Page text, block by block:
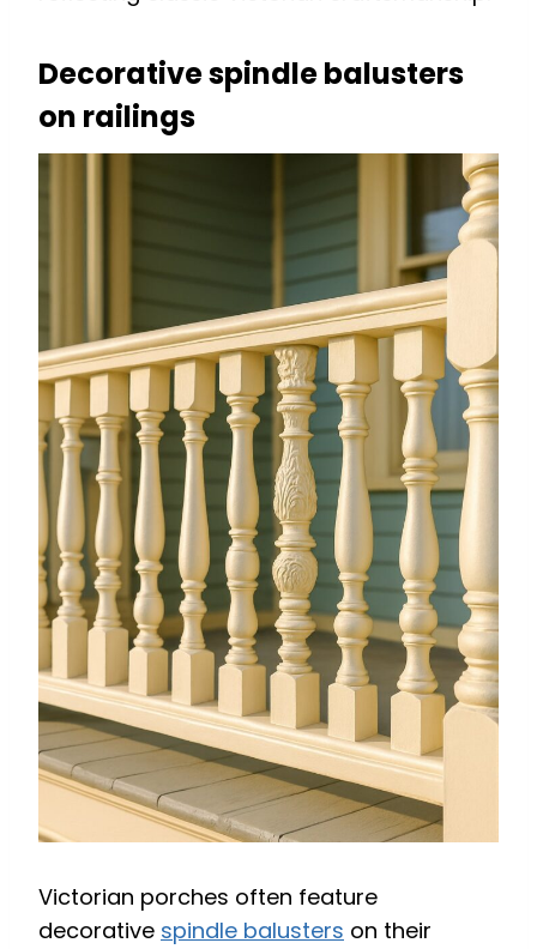
Decorative spindle balusters
on railings
Victorian porches often feature
decorative spindle balusters on their